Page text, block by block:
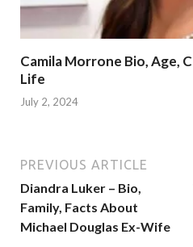
Camila Morrone Bio, Age,
Life
July 2, 2024
PREVIOUS ARTICLE
Diandra Luker – Bio,
Family, Facts About
Michael Douglas Ex-Wife